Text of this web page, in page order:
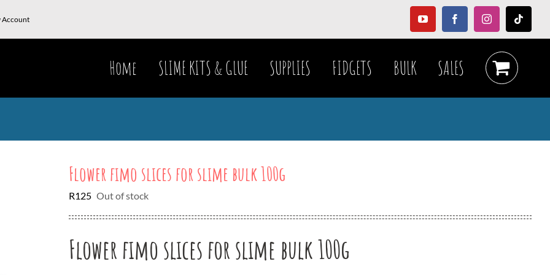
Account YouTubeFacebookInstagramTiktok
Home SLIME KITS & GLUE SUPPLIES FIDGETS BULK SALES
Flower fimo slices for slime bulk 100g
R125 Out of stock
Flower fimo slices for slime bulk 100g